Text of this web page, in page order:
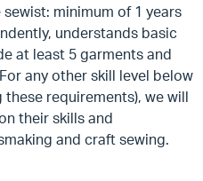
minimum of 1 years
understands basic
at least 5 garments and
any other skill level below
requirements), we will
their skills and
and craft sewing.